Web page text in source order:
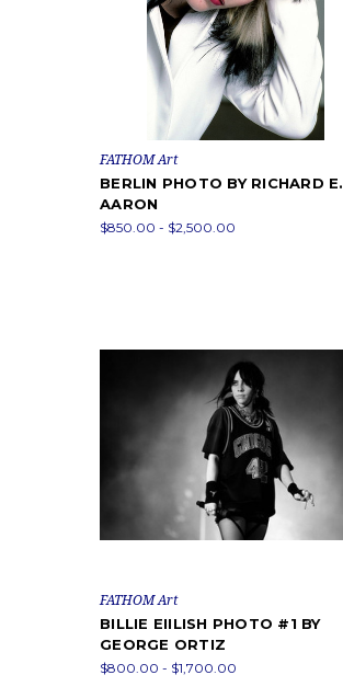
FATHOM Art
BERLIN PHOTO BY RICHARD E.
AARON
$850.00 - $2,500.00
FATHOM Art
BILLIE EIILISH PHOTO #1 BY
GEORGE ORTIZ
$800.00 - $1,700.00